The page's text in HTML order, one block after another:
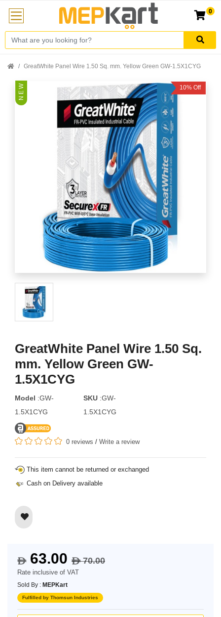
0
GreatWhite Panel Wire 1.50 Sq. mm. Yellow Green GW-1.5X1CYG
N E W 10% Off
GreatWhite Panel Wire 1.50 Sq.
mm. Yellow Green GW-
1.5X1CYG
Model :GW-
1.5X1CYG
SKU :GW-
1.5X1CYG
0 reviews / Write a review
This item cannot be returned or exchanged
Cash on Delivery available
$63.00 $70.00
Rate inclusive of VAT
Sold By : MEPKart
Fulfilled by Thomsun Industries